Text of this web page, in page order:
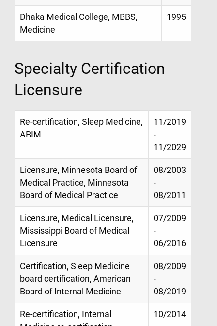
Dhaka Medical College, MBBS,
Medicine
1995
Specialty Certification
Licensure
Re-certification, Sleep Medicine,
ABIM
11/2019
-
11/2029
Licensure, Minnesota Board of
Medical Practice, Minnesota
Board of Medical Practice
08/2003
-
08/2011
Licensure, Medical Licensure,
Mississippi Board of Medical
Licensure
07/2009
-
06/2016
Certification, Sleep Medicine
board certification, American
Board of Internal Medicine
08/2009
-
08/2019
Re-certification, Internal
10/2014